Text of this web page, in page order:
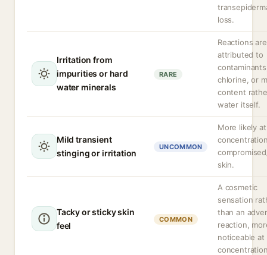
loss.
Irritation from
impurities or hard
water minerals
RARE
Reactions are
attributed to
chlorine, or
content
water itself.
Mild transient
stinging or irritation
UNCOMMON
More likely
skin.
Tacky or sticky skin
feel
COMMON
A cosmetic
sensation
than an
reaction,
noticeable at